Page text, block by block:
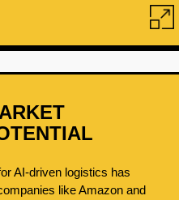
AI-driven logistics has
like Amazon and